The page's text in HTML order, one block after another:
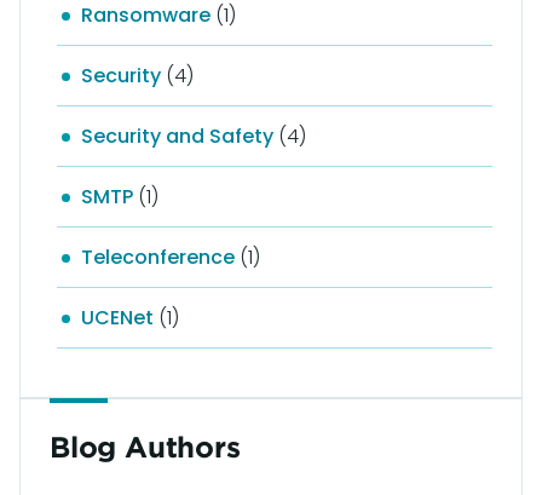
Ransomware (1)
Security (4)
Security and Safety (4)
SMTP (1)
Teleconference (1)
UCENet (1)
Blog Authors